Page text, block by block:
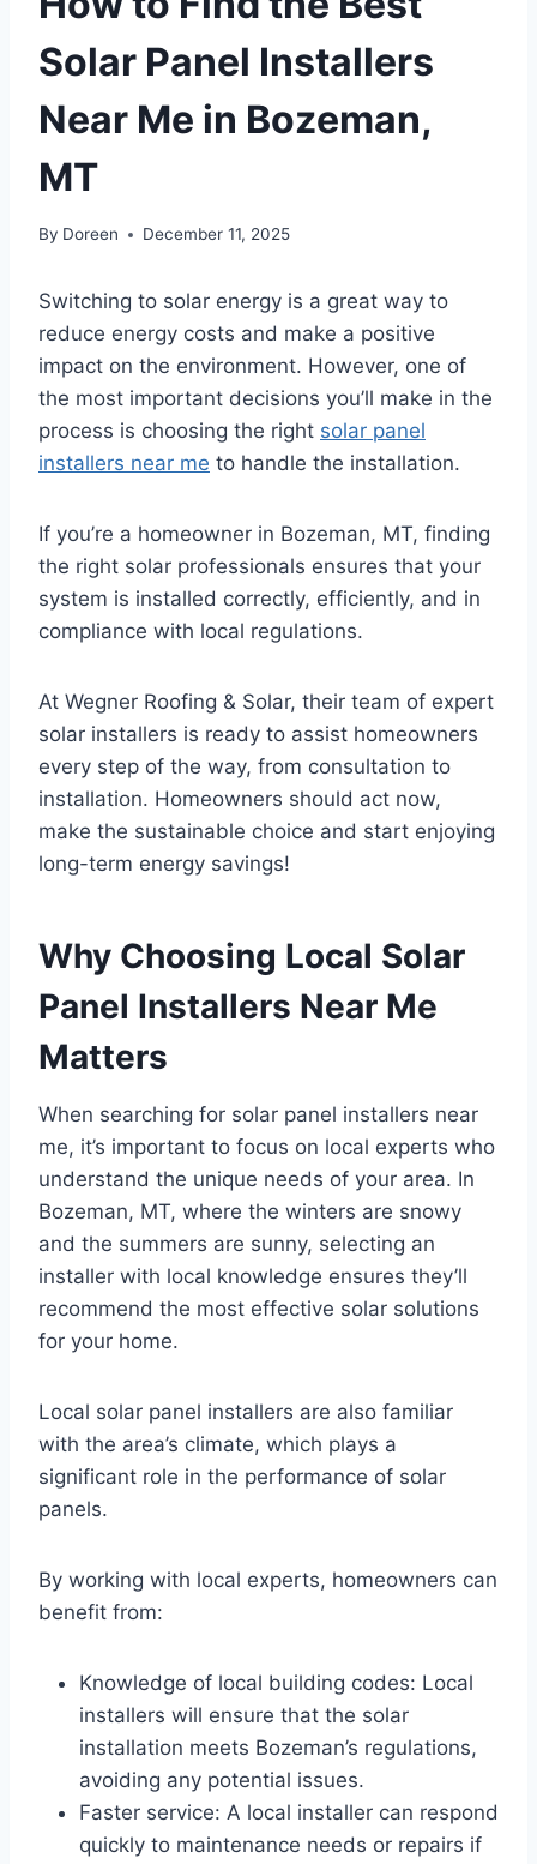
Solar Panel Installers
Near Me in Bozeman,
MT
By Doreen December 11, 2025
Switching to solar energy is a great way to
reduce energy costs and make a positive
impact on the environment. However, one of
the most important decisions you’ll make in the
process is choosing the right solar panel
installers near me to handle the installation.
If you’re a homeowner in Bozeman, MT, finding
the right solar professionals ensures that your
system is installed correctly, efficiently, and in
compliance with local regulations.
At Wegner Roofing & Solar, their team of expert
solar installers is ready to assist homeowners
every step of the way, from consultation to
installation. Homeowners should act now,
make the sustainable choice and start enjoying
long-term energy savings!
Why Choosing Local Solar
Panel Installers Near Me
Matters
When searching for solar panel installers near
me, it’s important to focus on local experts who
understand the unique needs of your area. In
Bozeman, MT, where the winters are snowy
and the summers are sunny, selecting an
installer with local knowledge ensures they’ll
recommend the most effective solar solutions
for your home.
Local solar panel installers are also familiar
with the area’s climate, which plays a
significant role in the performance of solar
panels.
By working with local experts, homeowners can
benefit from:
Knowledge of local building codes: Local
installers will ensure that the solar
installation meets Bozeman’s regulations,
avoiding any potential issues.
Faster service: A local installer can respond
quickly to maintenance needs or repairs if